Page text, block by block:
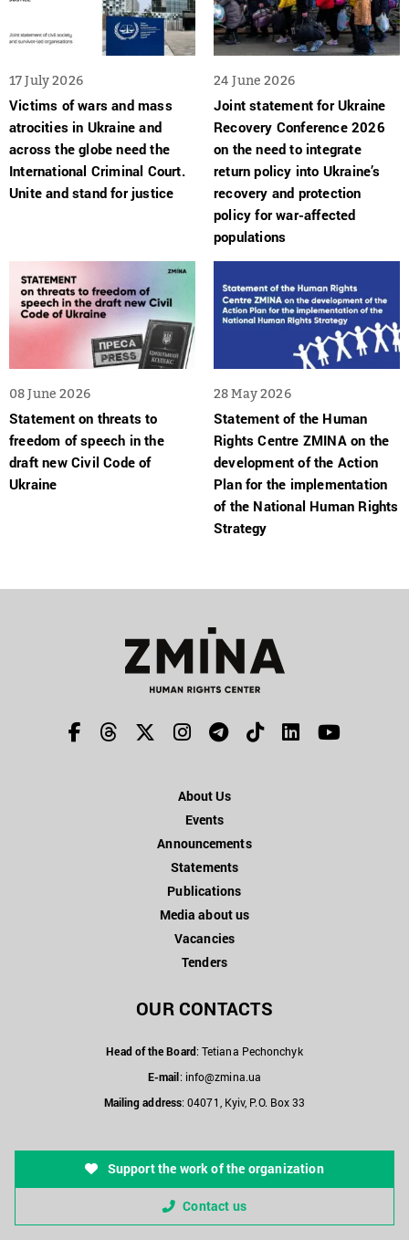
17 July 2026
Victims of wars and mass
atrocities in Ukraine and
across the globe need the
International Criminal Court.
Unite and stand for justice
24 June 2026
Joint statement for Ukraine
Recovery Conference 2026
on the need to integrate
return policy into Ukraine’s
recovery and protection
policy for war-affected
populations
08 June 2026
Statement on threats to
freedom of speech in the
draft new Civil Code of
Ukraine
28 May 2026
Statement of the Human
Rights Centre ZMINA on the
development of the Action
Plan for the implementation
of the National Human Rights
Strategy
About Us
Events
Announcements
Statements
Publications
Media about us
Vacancies
Tenders
OUR CONTACTS
Head of the Board: Tetiana Pechonchyk
E-mail: info@zmina.ua
Mailing address: 04071, Kyiv, P.O. Box 33
Support the work of the organization
Contact us